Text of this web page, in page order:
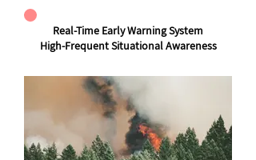
Real-Time Early Warning System
High-Frequent Situational Awareness